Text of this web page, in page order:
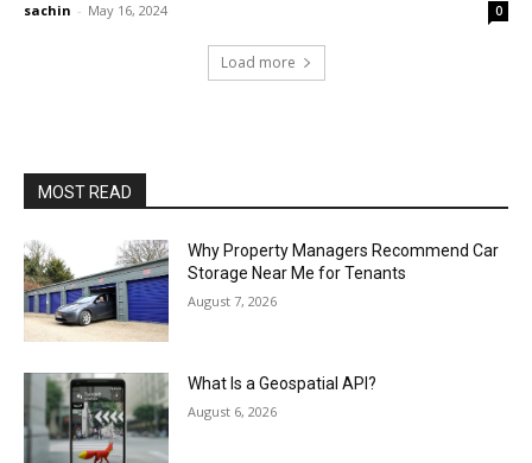
sachin - May 16, 2024 0
Load more
MOST READ
Why Property Managers Recommend Car
Storage Near Me for Tenants
August 7, 2026
What Is a Geospatial API?
August 6, 2026